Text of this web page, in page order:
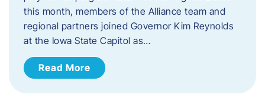
this month, members of the Alliance team and
regional partners joined Governor Kim Reynolds
at the Iowa State Capitol as…
Read More